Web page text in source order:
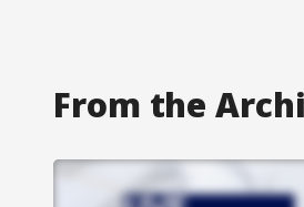
From the